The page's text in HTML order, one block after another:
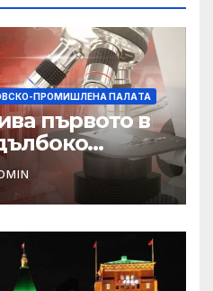
ПРОМИШЛЕНА ПАЛAТА
първото в
газ в